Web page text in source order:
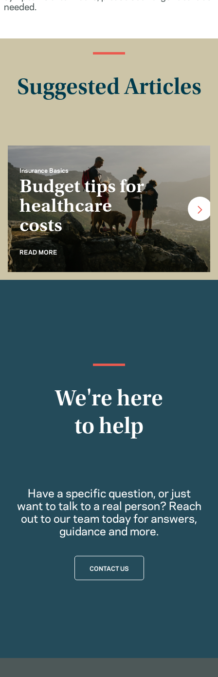
needed.
Suggested Articles
Insurance Basics
Budget tips for
healthcare
costs
READ MORE
We're here
to help
Have a specific question, or just
want to talk to a real person? Reach
out to our team today for answers,
guidance and more.
CONTACT US